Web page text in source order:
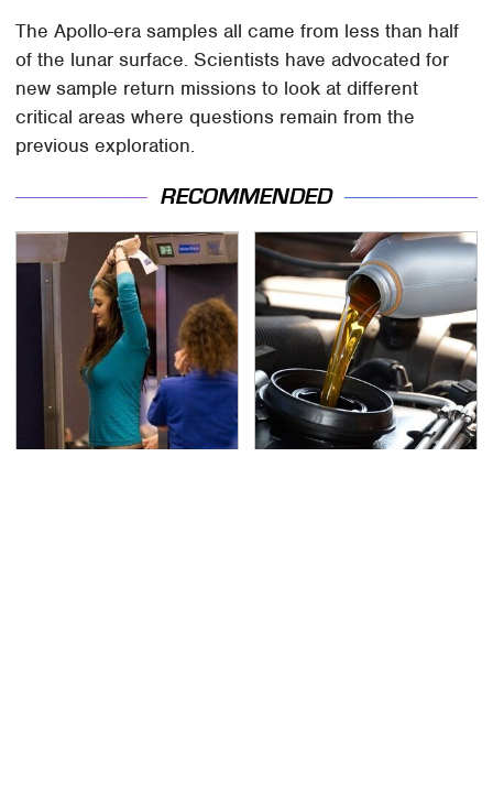
The Apollo-era samples all came from less than half
of the lunar surface. Scientists have advocated for
new sample return missions to look at different
critical areas where questions remain from the
previous exploration.
RECOMMENDED